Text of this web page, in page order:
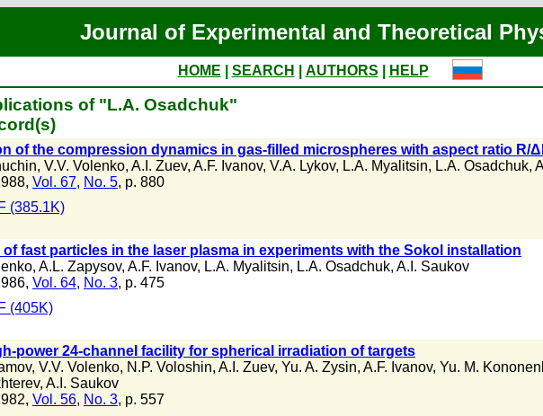
Journal of Experimental and Theoretical
HOME SEARCH AUTHORS
HELP
of "L.A. Osadchuk"
of the compression dynamics in gas-filled microspheres with aspect ratio R/
, V.V. Volenko, A.I. Zuev, A.F. Ivanov, V.A. Lykov, L.A. Myalitsin, L.A. Osadchuk,
Vol. 67, No. 5, p. 880
(385.1K)
fast particles in the laser plasma in experiments with the Sokol installation
, A.L. Zapysov, A.F. Ivanov, L.A. Myalitsin, L.A. Osadchuk, A.I. Saukov
Vol. 64, No. 3, p. 475
(405K)
power 24-channeI facility for spherical irradiation of targets
, V.V. Volenko, N.P. Voloshin, A.I. Zuev, Yu. A. Zysin, A.F. Ivanov, Yu. M.
, A.I. Saukov
Vol. 56, No. 3, p. 557